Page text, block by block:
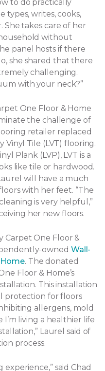
to do practically
types, writes, cooks,
She takes care of her
without
panel hosts if there
she shared that there
challenging.
with your neck?”
One Floor & Home
the challenge of
retailer replaced
Vinyl Tile (LVT) flooring.
Plank (LVP), LVT is a
like tile or hardwood.
will have a much
with her feet. “The
is very helpful,”
her new floors.
Carpet One Floor &
owned Wall-
. The donated
Floor & Home’s
This installation
protection for floors
allergens, mold
I’m living a healthier life
Laurel said of
process.
experience,” said Chad